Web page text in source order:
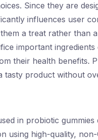
Since they are
influences user
a treat rather than
important ingredients
their health benefits.
tasty product without
in probiotic gummies
using high-quality, non-